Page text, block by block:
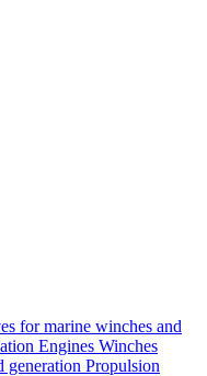
for marine winches and
Engines Winches
generation Propulsion